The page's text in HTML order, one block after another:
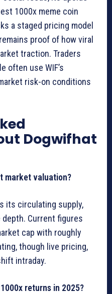
1000x meme coin
a staged pricing model
proof of how viral
traction. Traders
often use WIF’s
risk-on conditions
Dogwifhat
market valuation?
its circulating supply,
Current figures
cap with roughly
though live pricing,
intraday.
returns in 2025?